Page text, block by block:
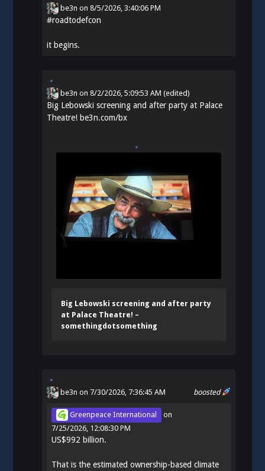
be3n on8/5/2026, 3:40:06 PM
#roadtodefcon
it begins.
be3n on8/2/2026, 5:09:53 AM (edited)
Big Lebowski screening and after party at Palace
Theatre! be3n.com/bx
Big Lebowski screening and after party
at Palace Theatre! –
somethingdotsomething
boosted
be3n on 7/30/2026, 7:36:45 AM
Greenpeace International
on
7/25/2026, 12:08:30 PM
US$992 billion.
That is the estimated ownership-based climate